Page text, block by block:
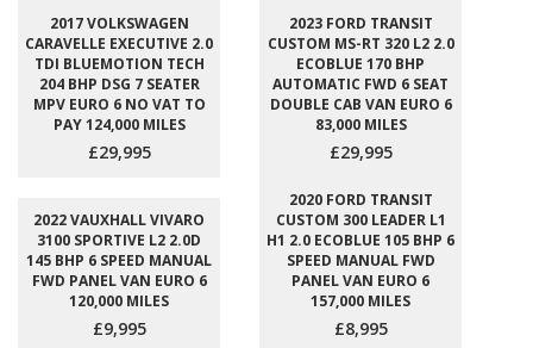
2017 VOLKSWAGEN
CARAVELLE EXECUTIVE 2.0
TDI BLUEMOTION TECH
204 BHP DSG 7 SEATER
MPV EURO 6 NO VAT TO
PAY 124,000 MILES
£29,995
2023 FORD TRANSIT
CUSTOM MS-RT 320 L2 2.0
ECOBLUE 170 BHP
AUTOMATIC FWD 6 SEAT
DOUBLE CAB VAN EURO 6
83,000 MILES
£29,995
2022 VAUXHALL VIVARO
3100 SPORTIVE L2 2.0D
145 BHP 6 SPEED MANUAL
FWD PANEL VAN EURO 6
120,000 MILES
£9,995
2020 FORD TRANSIT
CUSTOM 300 LEADER L1
H1 2.0 ECOBLUE 105 BHP 6
SPEED MANUAL FWD
PANEL VAN EURO 6
157,000 MILES
£8,995